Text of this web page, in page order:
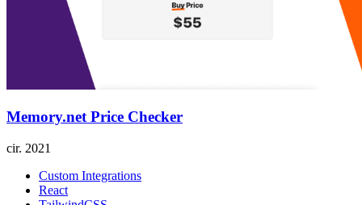
Memory.net Price Checker
cir. 2021
Custom Integrations
React